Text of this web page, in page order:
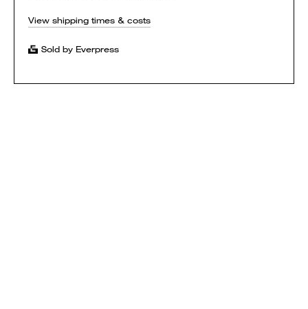
View shipping times & costs
Sold by Everpress